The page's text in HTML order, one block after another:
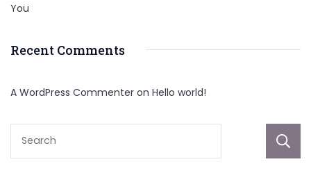
You
Recent Comments
A WordPress Commenter on Hello world!